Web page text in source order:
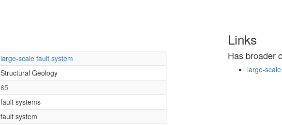
large-scale fault system
Structural Geology
65
fault systems
fault system
Links
Has broader
large-